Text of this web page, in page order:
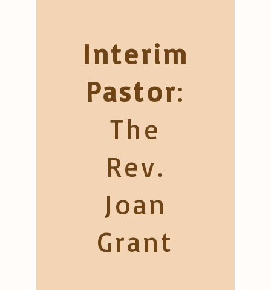
Interim
Pastor:
The
Rev.
Joan
Grant